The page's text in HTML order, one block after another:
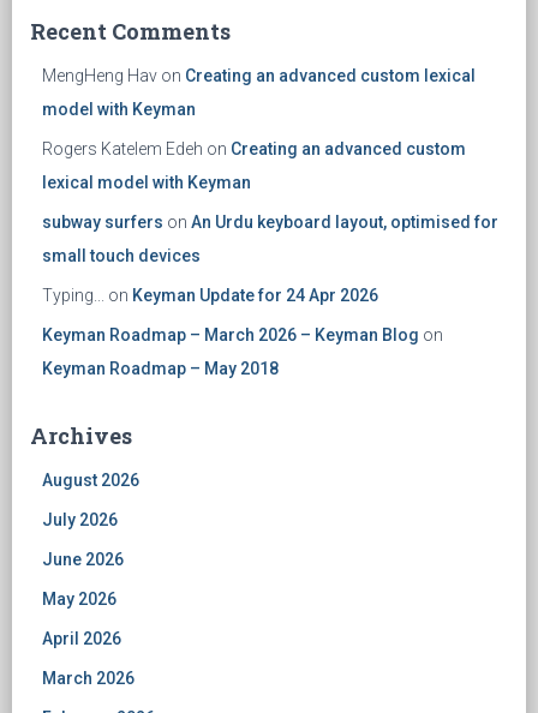
Recent Comments
MengHeng Hav on Creating an advanced custom lexical
model with Keyman
Rogers Katelem Edeh on Creating an advanced custom
lexical model with Keyman
subway surfers on An Urdu keyboard layout, optimised for
small touch devices
Typing... on Keyman Update for 24 Apr 2026
Keyman Roadmap – March 2026 – Keyman Blog on
Keyman Roadmap – May 2018
Archives
August 2026
July 2026
June 2026
May 2026
April 2026
March 2026